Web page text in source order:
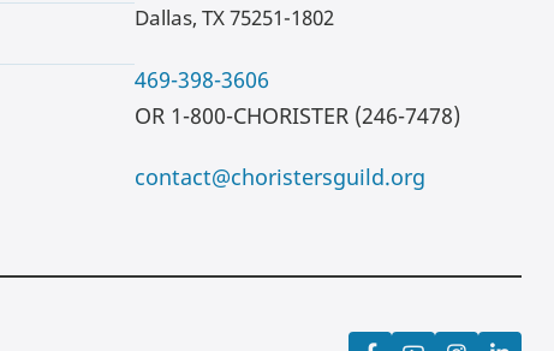
Dallas, TX 75251-1802
469-398-3606
OR 1-800-CHORISTER (246-7478)
contact@choristersguild.org